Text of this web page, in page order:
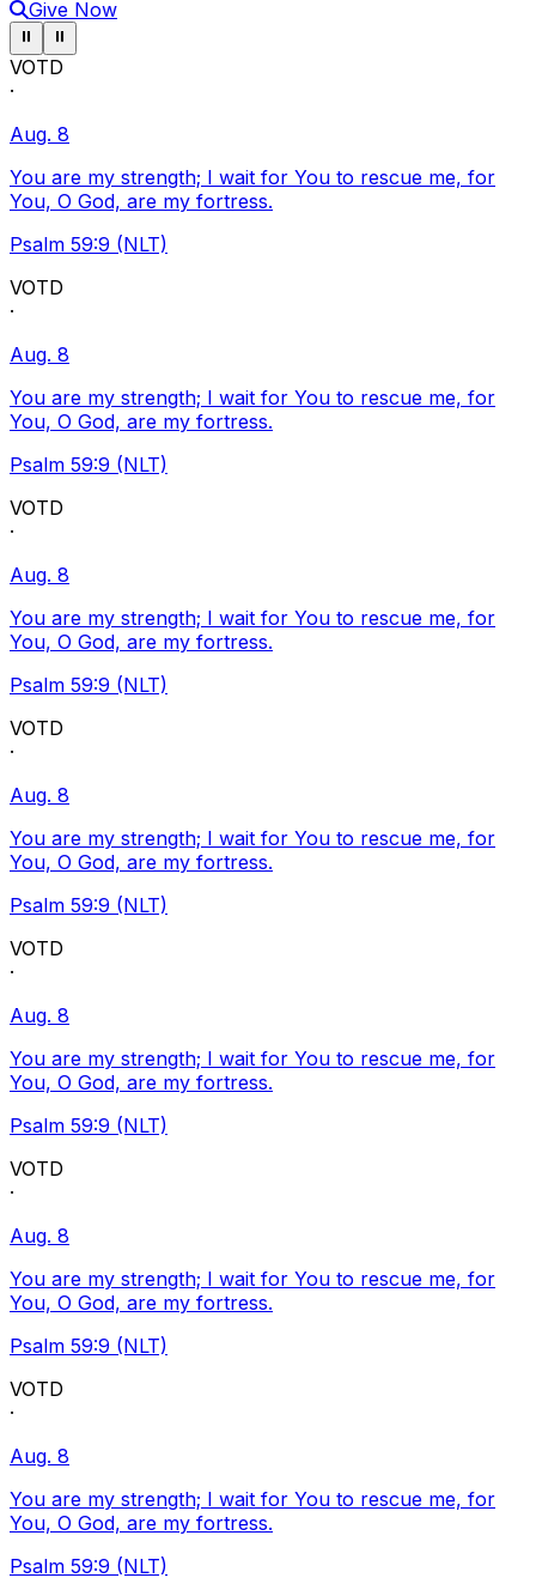
Give Now
Pause ticker
⏸ Pause ticker
⏸
VOTD
·
Aug. 8
You are my strength; I wait for You to rescue me, for
You, O God, are my fortress.
Psalm 59:9 (NLT)
VOTD
·
Aug. 8
You are my strength; I wait for You to rescue me, for
You, O God, are my fortress.
Psalm 59:9 (NLT)
VOTD
·
Aug. 8
You are my strength; I wait for You to rescue me, for
You, O God, are my fortress.
Psalm 59:9 (NLT)
VOTD
·
Aug. 8
You are my strength; I wait for You to rescue me, for
You, O God, are my fortress.
Psalm 59:9 (NLT)
VOTD
·
Aug. 8
You are my strength; I wait for You to rescue me, for
You, O God, are my fortress.
Psalm 59:9 (NLT)
VOTD
·
Aug. 8
You are my strength; I wait for You to rescue me, for
You, O God, are my fortress.
Psalm 59:9 (NLT)
VOTD
·
Aug. 8
You are my strength; I wait for You to rescue me, for
You, O God, are my fortress.
Psalm 59:9 (NLT)